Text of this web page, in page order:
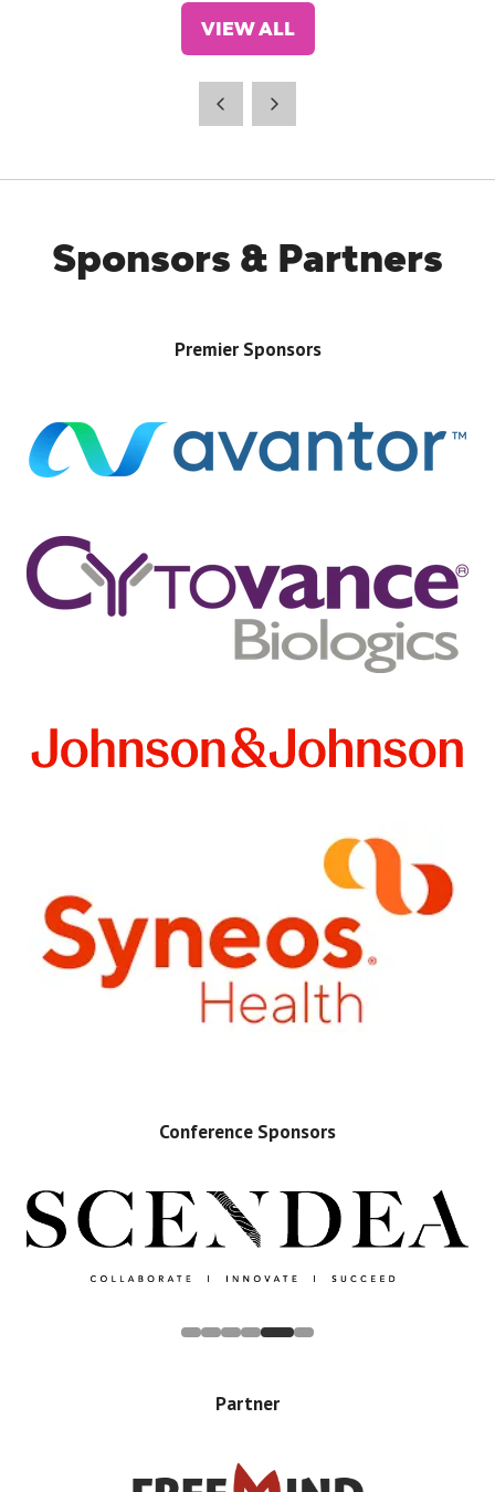
VIEW ALL
(OPENS
Sponsors & Partners
Premier Sponsors
Conference Sponsors
Partner